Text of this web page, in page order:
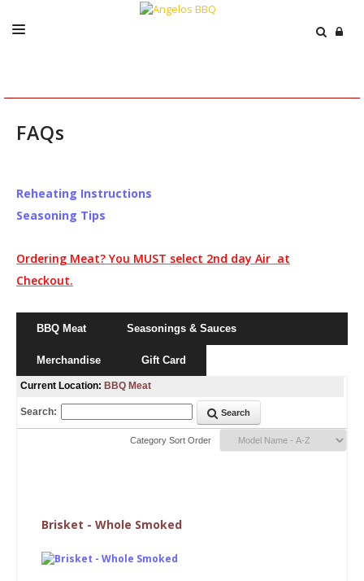
CATERING
FAQs
Reheating Instructions
Seasoning Tips
Ordering Meat? You MUST select 2nd day Air at
Checkout.
BBQ Meat Seasonings & Sauces
Merchandise Gift Card
Current Location: BBQ Meat
Search: Search
Category Sort Order
Brisket - Whole Smoked